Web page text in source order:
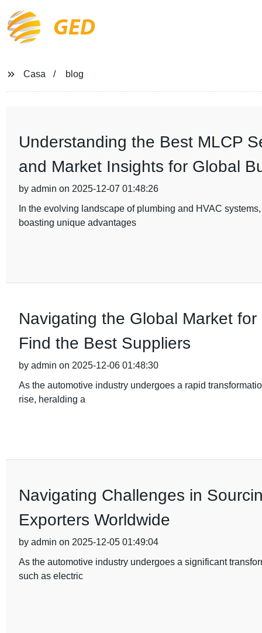
GED
Casa blog
Understanding the Best MLCP
and Market Insights for Global
by admin on 2025-12-07 01:48:26
In the evolving landscape of plumbing and HVAC
boasting unique advantages
Navigating the Global Market
Find the Best Suppliers
by admin on 2025-12-06 01:48:30
As the automotive industry undergoes a rapid
rise, heralding a
Navigating Challenges in
Exporters Worldwide
by admin on 2025-12-05 01:49:04
As the automotive industry undergoes a significant
such as electric